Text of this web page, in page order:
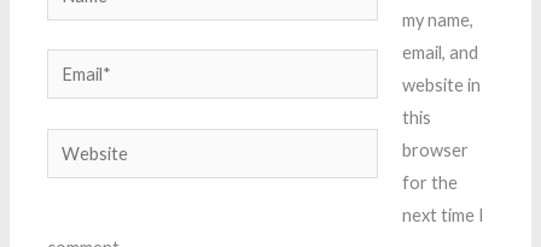
Email*
Website
my name,
email, and
website in
this
browser
for the
next time I